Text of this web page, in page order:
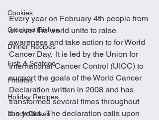
Cookies
Crockpot Dishes
Dinner Recipes
Fish & Seafood
Frittatas
Holiday Recipes
Lunch Dishes
Every year on February 4th people from
all over the world unite to raise
awareness and take action to for World
Cancer Day.  It is led by the Union for
International Cancer Control (UICC) to
support the goals of the World Cancer
Declaration written in 2008 and has
transformed several times throughout
the years.  The declaration calls upon